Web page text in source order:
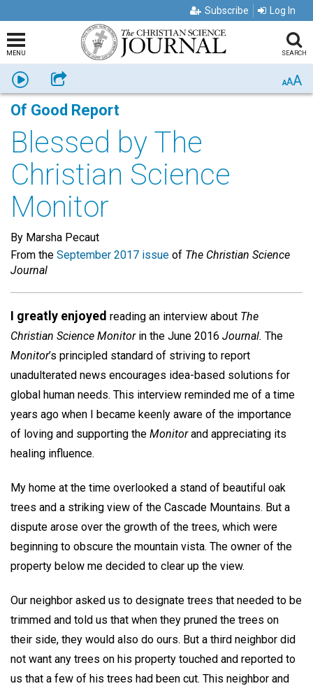
Subscribe Log In
MENU SEARCH
Listen Share AAA
Of Good Report
Blessed by The
Christian Science
Monitor
By Marsha Pecaut
From the September 2017 issue of The Christian Science
Journal
I greatly enjoyed reading an interview about The
Christian Science Monitorin the June 2016 Journal. The
Monitor’s principled standard of striving to report
unadulterated news encourages idea-based solutions for
global human needs. This interview reminded me of a time
years ago when I became keenly aware of the importance
of loving and supporting the Monitorand appreciating its
healing influence.
My home at the time overlooked a stand of beautiful oak
trees and a striking view of the Cascade Mountains. But a
dispute arose over the growth of the trees, which were
beginning to obscure the mountain vista. The owner of the
property below me decided to clear up the view.
Our neighbor asked us to designate trees that needed to be
trimmed and told us that when they pruned the trees on
their side, they would also do ours. But a third neighbor did
not want any trees on his property touched and reported to
us that a few of his trees had been cut. This neighbor and